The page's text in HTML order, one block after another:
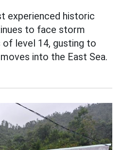
experienced historic
to face storm
of level 14, gusting to
into the East Sea.